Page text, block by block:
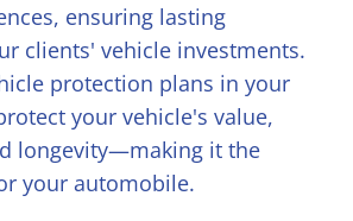
ensuring lasting
clients' vehicle investments.
protection plans in your
your vehicle's value,
longevity—making it the
your automobile.